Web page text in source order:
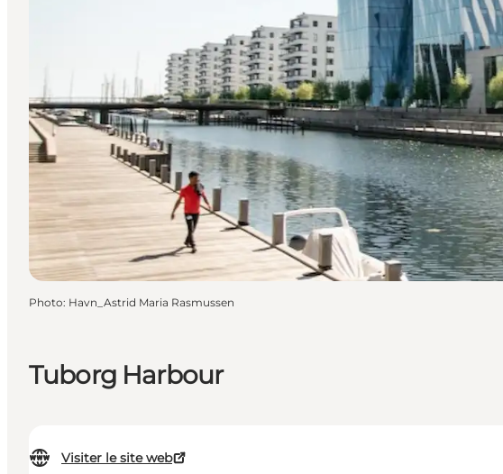
Tuborg Harbour
Visiter le site web
Photo: Havn_Astrid Maria Rasmussen